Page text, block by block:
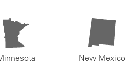
New Mexico